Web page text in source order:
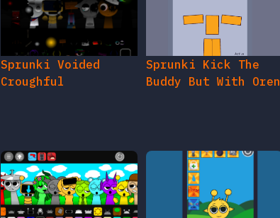
Sprunki Voided
Croughful
Sprunki Kick The
Buddy But With Oren